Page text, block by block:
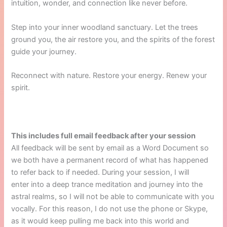
intuition, wonder, and connection like never before.
Step into your inner woodland sanctuary. Let the trees
ground you, the air restore you, and the spirits of the forest
guide your journey.
Reconnect with nature. Restore your energy. Renew your
spirit.
This includes full email feedback after your session
All feedback will be sent by email as a Word Document so
we both have a permanent record of what has happened
to refer back to if needed. During your session, I will
enter into a deep trance meditation and journey into the
astral realms, so I will not be able to communicate with you
vocally. For this reason, I do not use the phone or Skype,
as it would keep pulling me back into this world and